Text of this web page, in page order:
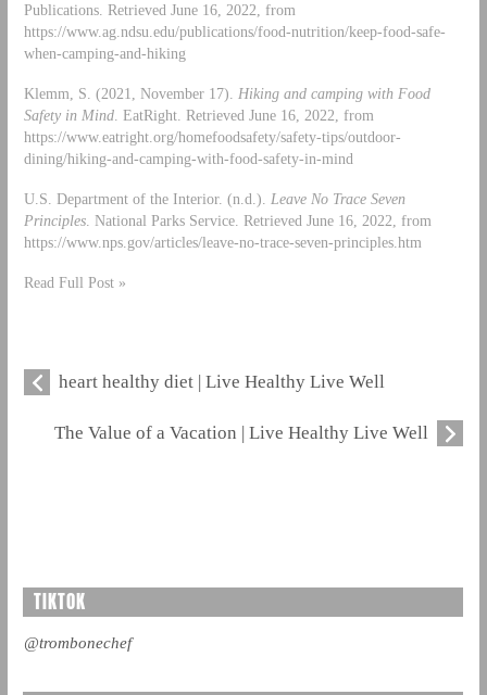
Publications. Retrieved June 16, 2022, from
https://www.ag.ndsu.edu/publications/food-nutrition/keep-food-safe-
when-camping-and-hiking
Klemm, S. (2021, November 17). Hiking and camping with Food
Safety in Mind. EatRight. Retrieved June 16, 2022, from
https://www.eatright.org/homefoodsafety/safety-tips/outdoor-
dining/hiking-and-camping-with-food-safety-in-mind
U.S. Department of the Interior. (n.d.). Leave No Trace Seven
Principles. National Parks Service. Retrieved June 16, 2022, from
https://www.nps.gov/articles/leave-no-trace-seven-principles.htm
Read Full Post »
heart healthy diet | Live Healthy Live Well
The Value of a Vacation | Live Healthy Live Well
TIKTOK
@trombonechef